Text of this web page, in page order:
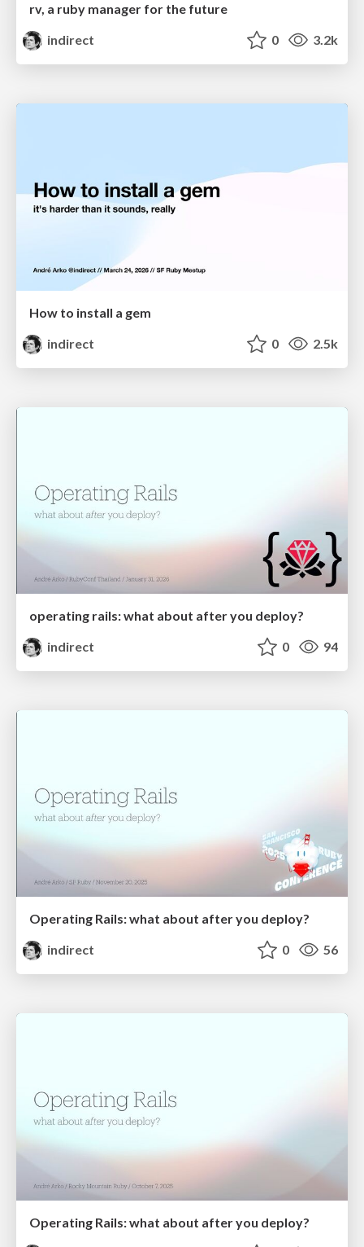
rv, a ruby manager for the future
indirect
0 3.2k
How to install a gem
indirect
0 2.5k
operating rails: what about after you deploy?
indirect
0 94
Operating Rails: what about after you deploy?
indirect
0 56
Operating Rails: what about after you deploy?